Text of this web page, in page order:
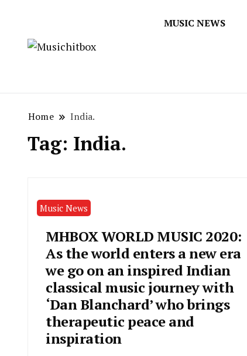
MUSIC NEWS
Home India.
Tag: India.
Music News
MHBOX WORLD MUSIC 2020:
As the world enters a new era
we go on an inspired Indian
classical music journey with
‘Dan Blanchard’ who brings
therapeutic peace and
inspiration